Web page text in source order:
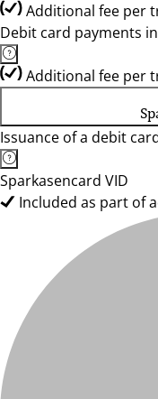
Additional fee per
Debit card payments
Additional fee per
Issuance of a debit
Sparkasencard VID
Included as part of